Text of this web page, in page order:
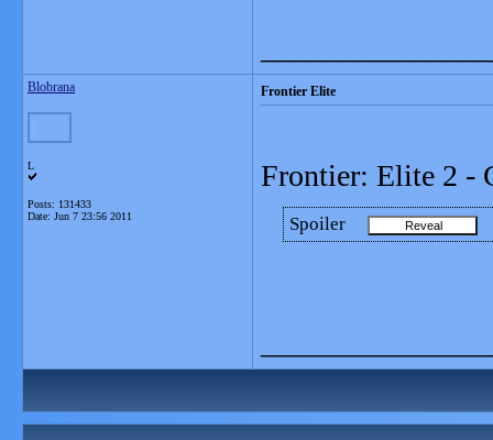
Blobrana
L
Posts: 131433
Date: Jun 7 23:56 2011
Frontier Elite
Frontier: Elite 2 -
Spoiler